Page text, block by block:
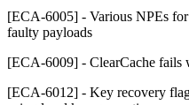
[ECA-6005] - Various NPEs
faulty payloads
[ECA-6009] - ClearCache fails
[ECA-6012] - Key recovery